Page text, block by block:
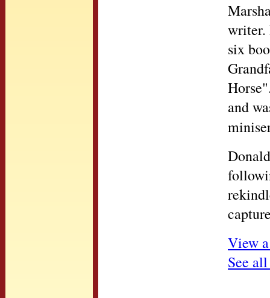
writer.
six
and
View
See